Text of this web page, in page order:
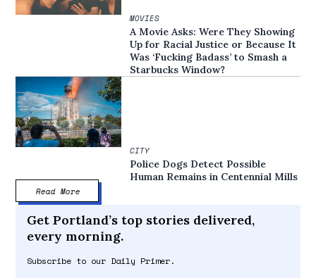
MOVIES
A Movie Asks: Were They Showing
Up for Racial Justice or Because It
Was ‘Fucking Badass’ to Smash a
Starbucks Window?
CITY
Police Dogs Detect Possible
Human Remains in Centennial Mills
Read More
Get Portland’s top stories delivered,
every morning.
Subscribe to our Daily Primer.